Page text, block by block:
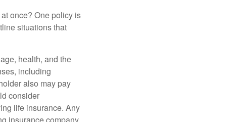
once? One policy is
situations that
health, and the
including
also may pay
consider
life insurance. Any